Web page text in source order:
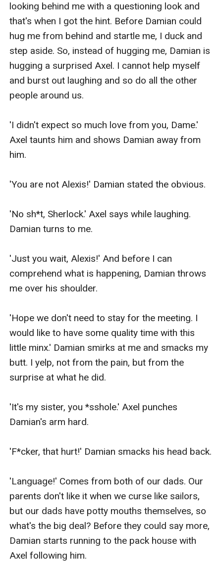
looking behind me with a questioning look and
that's when I got the hint. Before Damian could
hug me from behind and startle me, I duck and
step aside. So, instead of hugging me, Damian is
hugging a surprised Axel. I cannot help myself
and burst out laughing and so do all the other
people around us.
'I didn't expect so much love from you, Dame.'
Axel taunts him and shows Damian away from
him.
'You are not Alexis!' Damian stated the obvious.
'No sh*t, Sherlock.' Axel says while laughing.
Damian turns to me.
'Just you wait, Alexis!' And before I can
comprehend what is happening, Damian throws
me over his shoulder.
'Hope we don't need to stay for the meeting. I
would like to have some quality time with this
little minx.' Damian smirks at me and smacks my
butt. I yelp, not from the pain, but from the
surprise at what he did.
'It's my sister, you *sshole.' Axel punches
Damian's arm hard.
'F*cker, that hurt!' Damian smacks his head back.
'Language!' Comes from both of our dads. Our
parents don't like it when we curse like sailors,
but our dads have potty mouths themselves, so
what's the big deal? Before they could say more,
Damian starts running to the pack house with
Axel following him.